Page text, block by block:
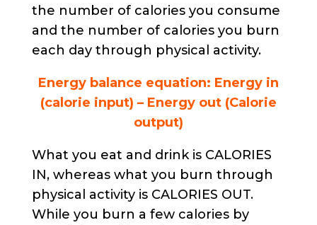
the number of calories you consume
and the number of calories you burn
each day through physical activity.
Energy balance equation: Energy in
(calorie input) – Energy out (Calorie
output)
What you eat and drink is CALORIES
IN, whereas what you burn through
physical activity is CALORIES OUT.
While you burn a few calories by